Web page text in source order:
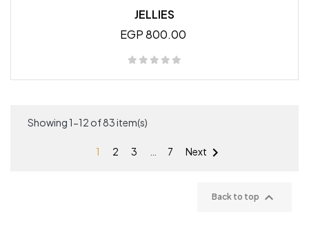
JELLIES
EGP 800.00
Showing 1-12 of 83 item(s)
1 2 3 7 Next 
Back to top 